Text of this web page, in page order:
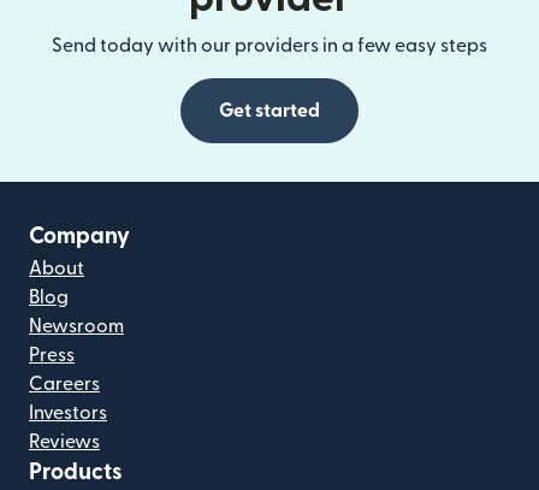
Send today with our providers in a few easy steps
Get started
Company
About
Blog
Newsroom
Press
Careers
Investors
Reviews
Products